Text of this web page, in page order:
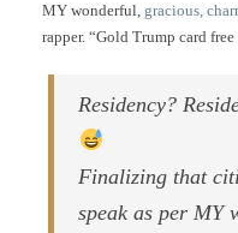
MY wonderful, gracious,
rapper. “Gold Trump card free
Residency?
Finalizing that
speak as per MY